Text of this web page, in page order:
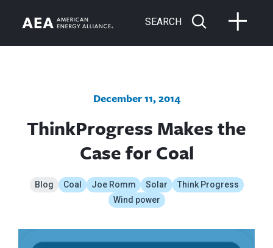
SEARCH
December 11, 2014
ThinkProgress Makes the
Case for Coal
Blog Coal Joe Romm Solar
Think Progress
Wind power